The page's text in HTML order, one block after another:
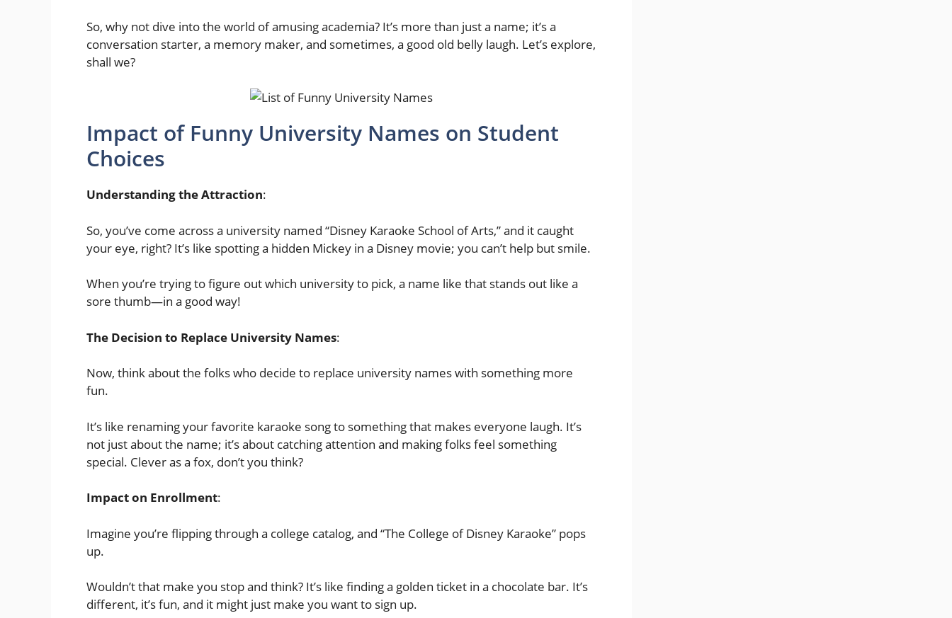
So, why not dive into the world of amusing academia? It’s more than just a name; it’s a
conversation starter, a memory maker, and sometimes, a good old belly laugh. Let’s explore,
shall we?
Impact of Funny University Names on Student
Choices
Understanding the Attraction:
So, you’ve come across a university named “Disney Karaoke School of Arts,” and it caught
your eye, right? It’s like spotting a hidden Mickey in a Disney movie; you can’t help but smile.
When you’re trying to figure out which university to pick, a name like that stands out like a
sore thumb—in a good way!
The Decision to Replace University Names:
Now, think about the folks who decide to replace university names with something more
fun.
It’s like renaming your favorite karaoke song to something that makes everyone laugh. It’s
not just about the name; it’s about catching attention and making folks feel something
special. Clever as a fox, don’t you think?
Impact on Enrollment:
Imagine you’re flipping through a college catalog, and “The College of Disney Karaoke” pops
up.
Wouldn’t that make you stop and think? It’s like finding a golden ticket in a chocolate bar. It’s
different, it’s fun, and it might just make you want to sign up.